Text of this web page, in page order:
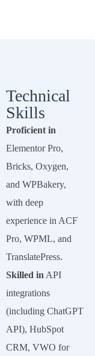
Technical
Skills
Proficient in
Elementor Pro,
Bricks, Oxygen,
and WPBakery,
with deep
experience in ACF
Pro, WPML, and
TranslatePress.
Skilled in API
integrations
(including ChatGPT
API), HubSpot
CRM, VWO for